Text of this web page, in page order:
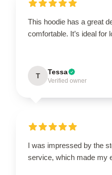
This hoodie has a great
comfortable. It’s ideal for
T Tessa
Verified owner
I was impressed by the
service, which made my